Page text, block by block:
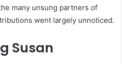
many unsung partners of
went largely unnoticed.
Susan